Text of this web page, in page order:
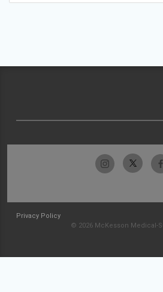
Privacy Policy
© 2026 McKesson Medical-